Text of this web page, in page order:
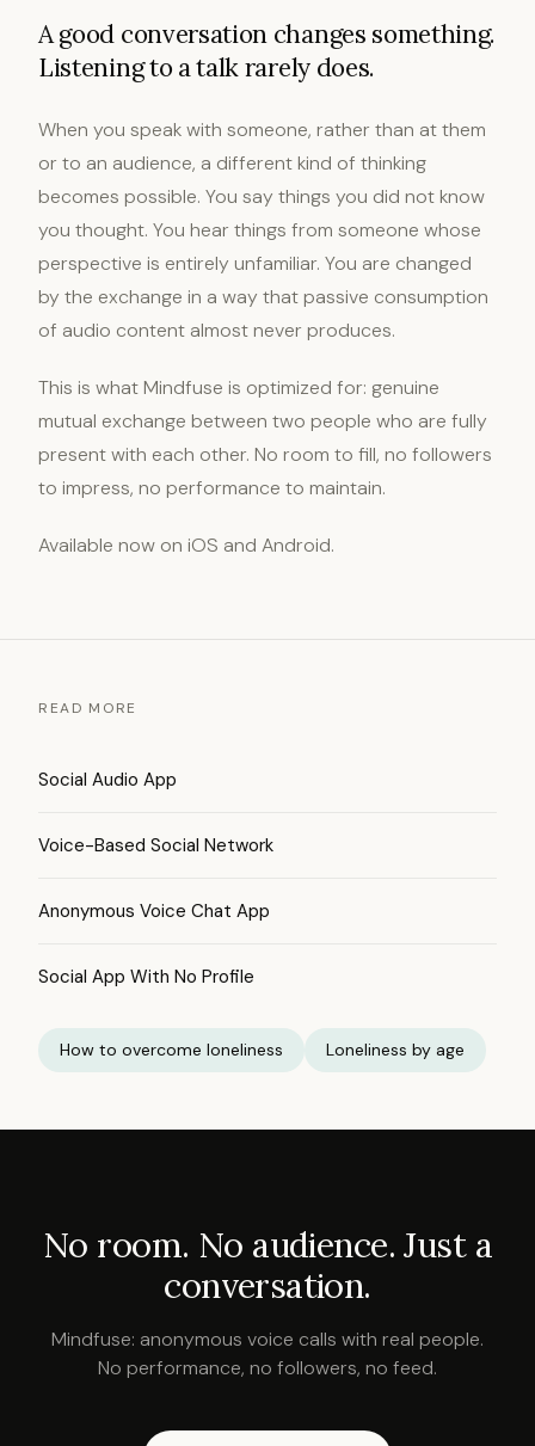
A good conversation changes something.
Listening to a talk rarely does.
When you speak with someone, rather than at them
or to an audience, a different kind of thinking
becomes possible. You say things you did not know
you thought. You hear things from someone whose
perspective is entirely unfamiliar. You are changed
by the exchange in a way that passive consumption
of audio content almost never produces.
This is what Mindfuse is optimized for: genuine
mutual exchange between two people who are fully
present with each other. No room to fill, no followers
to impress, no performance to maintain.
Available now on iOS and Android.
READ MORE
Social Audio App
Voice-Based Social Network
Anonymous Voice Chat App
Social App With No Profile
How to overcome loneliness Loneliness by age
No room. No audience. Just a
conversation.
Mindfuse: anonymous voice calls with real people.
No performance, no followers, no feed.